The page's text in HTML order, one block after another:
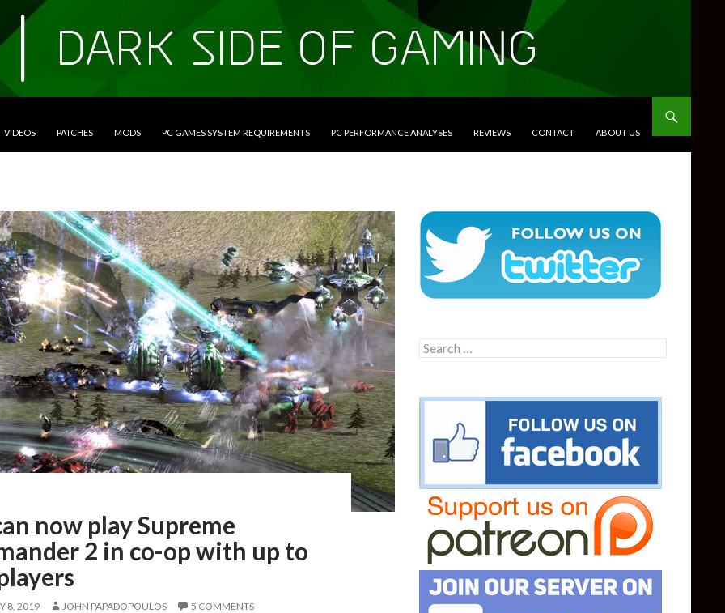
VIDEOS PATCHES MODS PC GAMES SYSTEM REQUIREMENTS PC PERFORMANCE ANALYSES REVIEWS CONTACT ABOUT US
now play Supreme
2 in co-op with up to
8, 2019 JOHN PAPADOPOULOS 5 COMMENTS
Search
for: